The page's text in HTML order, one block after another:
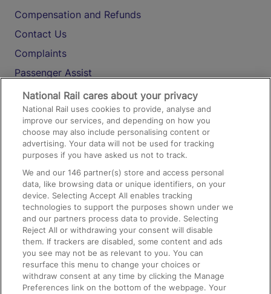
Compensation and Refunds
Contact Us
Complaints
Passenger Assist
Media
Text 61016
On the Train
Accessible Train Travel and Facilities
Train Travel with Bicycles
Train Travel with Pets
Train Travel with Children
Food and Drink
National Rail cares about your privacy
National Rail uses cookies to provide, analyse and
improve our services, and depending on how you
choose may also include personalising content or
advertising. Your data will not be used for tracking
purposes if you have asked us not to track.
We and our146 partner(s) store and access personal
data, like browsing data or unique identifiers, on your
device. Selecting Accept All enables tracking
technologies to support the purposes shown under we
and our partners process data to provide. Selecting
Reject All or withdrawing your consent will disable
them. If trackers are disabled, some content and ads
you see may not be as relevant to you. You can
resurface this menu to change your choices or
withdraw consent at any time by clicking the Manage
Preferences link on the bottom of the webpage. Your